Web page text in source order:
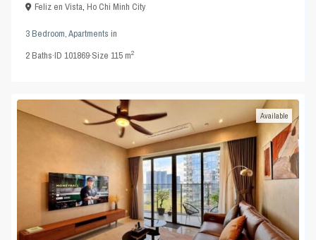
Feliz en Vista,Ho Chi Minh City
3 Bedroom,Apartments in
2Baths·ID101869·Size115 m2
Available